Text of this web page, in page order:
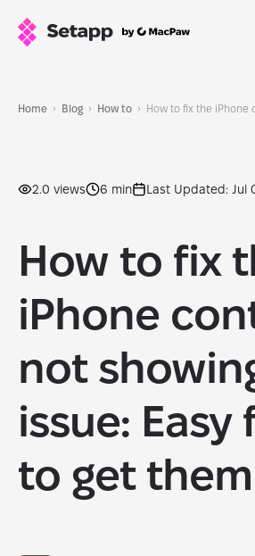
Home Blog How to
2.0 views 6 min Last Updated: Jul
How to fix
iPhone
not
issue: Easy
to get